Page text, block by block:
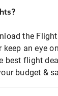
the
an eye
best flight
budget &